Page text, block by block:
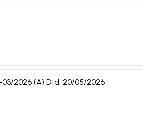
2026 (A) Dtd. 20/05/2026